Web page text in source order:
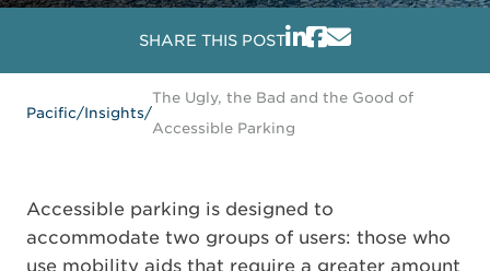
SHARE THIS POST
Pacific/Insights/
The Ugly, the Bad and the Good of
Accessible Parking
Accessible parking is designed to
accommodate two groups of users: those who
use mobility aids that require a greater amount